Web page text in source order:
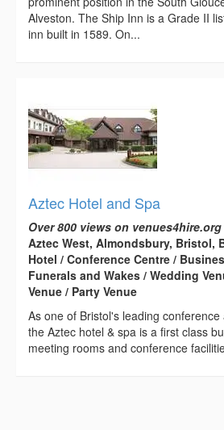
Alveston. The Ship Inn is a Grade II
inn built in 1589. On...
Aztec Hotel and Spa
Over 800 views on venues4hire.org
Aztec West, Almondsbury, Bristol,
Hotel / Conference Centre /
Funerals and Wakes / Wedding
Venue / Party Venue
As one of Bristol's leading
the Aztec hotel & spa is a first class
meeting rooms and conference